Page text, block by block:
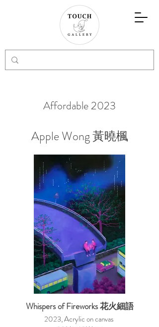
Affordable 2023
Apple Wong 黃曉楓
Whispers of Fireworks 花火細語
2023, Acrylic on canvas